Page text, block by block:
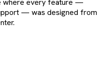
where every feature —
— was designed from